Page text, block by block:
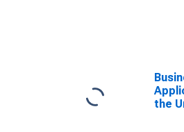
the